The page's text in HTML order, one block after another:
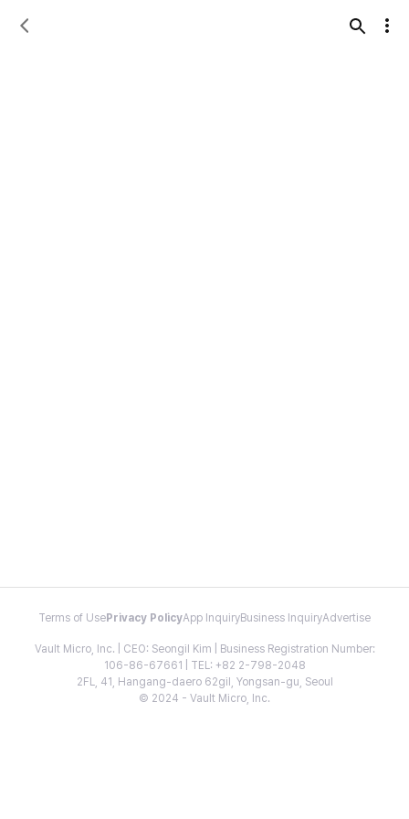
Terms of Use Privacy PolicyApp InquiryBusiness InquiryAdvertise
Vault Micro, Inc. | CEO: Seongil Kim | Business Registration Number:
106-86-67661 | TEL: +82 2-798-2048
2FL, 41, Hangang-daero 62gil, Yongsan-gu, Seoul
© 2024 - Vault Micro, Inc.